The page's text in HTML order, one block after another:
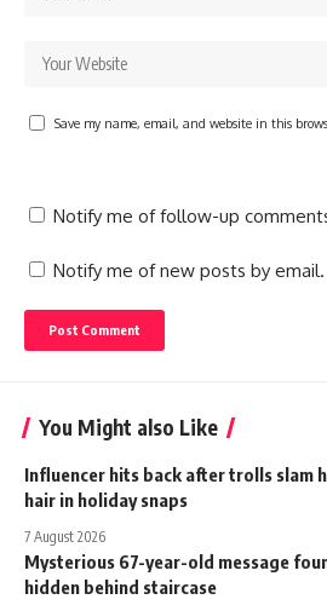
Save my name, email, and website in this
Notify me of follow-up
Notify me of new posts by email.
You Might also Like
Influencer hits back after trolls slam
hair in holiday snaps
7 August 2026
Mysterious 67-year-old message
hidden behind staircase